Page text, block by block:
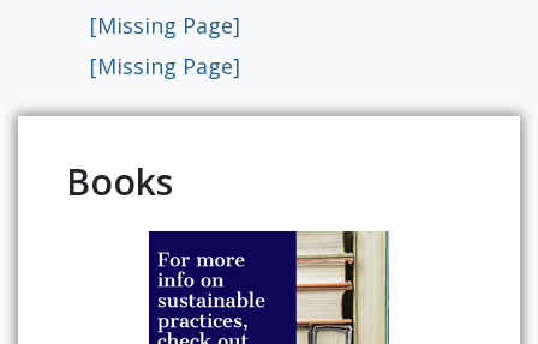
[Missing Page]
[Missing Page]
Books